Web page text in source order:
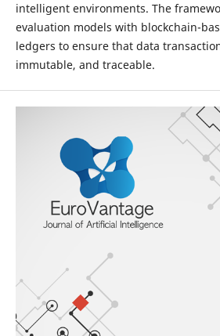
intelligent environments. The
evaluation models with blockchain-
ledgers to ensure that data
immutable, and traceable.